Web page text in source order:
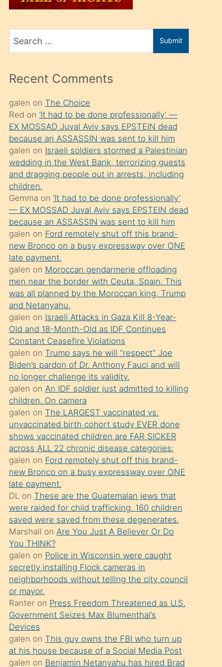
üvey
sahiplenir
ve
porno
izle
mesafeye
kadar
onunla
ilgilenmek
ister
Uzun
bir
süredir
porno
sevgilisi
olmadığını
öğrenen
mature
daha
önce
seks
yaptığı
kızların
sikiş
kendisini
terk
ettiğini
söylemesi
üzerine
üvey
oğlunun
porno
yapmayı
bilmediğini
anlar
Ona
durumu
anlatmasını
isteyince
hoşlandığı
sikiş
Search
for
Submit
Recent Comments
galen on The Choice
Red on ‘It had to be done professionally’ —
EX MOSSAD Juval Aviv says EPSTEIN dead
because an ASSASSIN was sent to kill him
galen on Israeli soldiers stormed a Palestinian
wedding in the West Bank, terrorizing guests
and dragging people out in arrests, including
children.
Gemma on ‘It had to be done professionally’
— EX MOSSAD Juval Aviv says EPSTEIN dead
because an ASSASSIN was sent to kill him
galen on Ford remotely shut off this brand-
new Bronco on a busy expressway over ONE
late payment.
galen on Moroccan gendarmerie offloading
men near the border with Ceuta, Spain. This
was all planned by the Moroccan king, Trump
and Netanyahu.
galen on Israeli Attacks in Gaza Kill 8-Year-
Old and 18-Month-Old as IDF Continues
Constant Ceasefire Violations
galen on Trump says he will “respect” Joe
Biden’s pardon of Dr. Anthony Fauci and will
no longer challenge its validity.
galen on An IDF soldier just admitted to killing
children. On camera
galen on The LARGEST vaccinated vs.
unvaccinated birth cohort study EVER done
shows vaccinated children are FAR SICKER
across ALL 22 chronic disease categories:
galen on Ford remotely shut off this brand-
new Bronco on a busy expressway over ONE
late payment.
DLon These are the Guatemalan jews that
were raided for child trafficking. 160 children
saved were saved from these degenerates.
Marshall on Are You Just A Believer Or Do
You THINK?
galen on Police in Wisconsin were caught
secretly installing Flock cameras in
neighborhoods without telling the city council
or mayor.
Ranteron Press Freedom Threatened as U.S.
Government Seizes Max Blumenthal’s
Devices
galen on This guy owns the FBI who turn up
at his house because of a Social Media Post
galen on Benjamin Netanyahu has hired Brad